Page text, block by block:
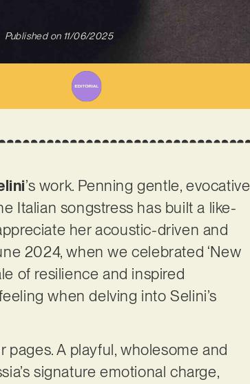
Published on 11/06/2025
’s work. Penning gentle, evocative
Italian songstress has built a like-
her acoustic-driven and
2024, when we celebrated ‘New
of resilience and inspired
when delving into Selini’s
pages. A playful, wholesome and
signature emotional charge,